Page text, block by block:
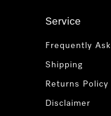
Service
Frequently
Shipping
Returns Policy
Disclaimer